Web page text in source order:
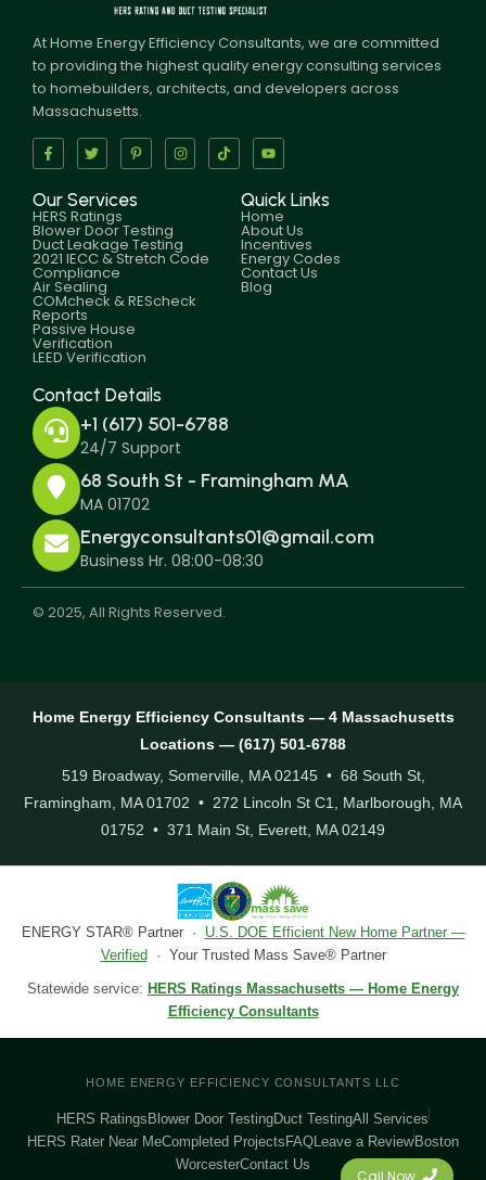
At Home Energy Efficiency Consultants, we are committed
to providing the highest quality energy consulting services
to homebuilders, architects, and developers across
Massachusetts.
Our Services
HERS Ratings
Blower Door Testing
Duct Leakage Testing
2021 IECC & Stretch Code
Compliance
Air Sealing
COMcheck & REScheck
Reports
Passive House
Verification
LEED Verification
Quick Links
Home
About Us
Incentives
Energy Codes
Contact Us
Blog
Contact Details
+1 (617) 501-6788
24/7 Support
68 South St - Framingham MA
MA 01702
Energyconsultants01@gmail.com
Business Hr. 08:00-08:30
© 2025, All Rights Reserved.
Call Now
Home Energy Efficiency Consultants — 4 Massachusetts
Locations — (617) 501-6788
519 Broadway, Somerville, MA 02145 • 68 South St,
Framingham, MA 01702 • 272 Lincoln St C1, Marlborough, MA
01752 • 371 Main St, Everett, MA 02149
ENERGY STAR® Partner · U.S. DOE Efficient New Home Partner —
Verified · Your Trusted Mass Save® Partner
Statewide service: HERS Ratings Massachusetts — Home Energy
Efficiency Consultants
HOME ENERGY EFFICIENCY CONSULTANTS LLC
HERS Ratings Blower Door TestingDuct TestingAll Services
HERS Rater Near MeCompleted Projects FAQ Leave a Review Boston
WorcesterContact Us